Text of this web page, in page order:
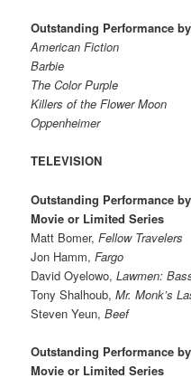
Outstanding Performance
American Fiction
Barbie
The Color Purple
Killers of the Flower Moon
Oppenheimer
TELEVISION
Outstanding Performance
Movie or Limited Series
Matt Bomer,Fellow Travelers
Jon Hamm,Fargo
David Oyelowo,Lawmen:
Tony Shalhoub,Mr. Monk’s
Steven Yeun,Beef
Outstanding Performance
Movie or Limited Series